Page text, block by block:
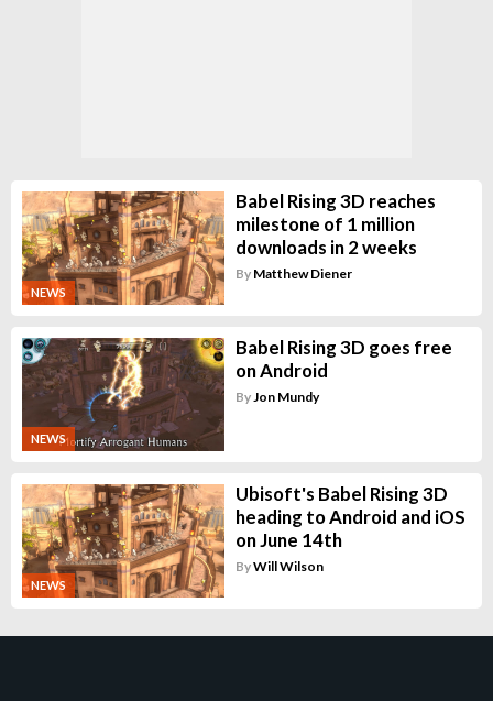
NEWS
Babel Rising 3D reaches
milestone of 1 million
downloads in 2 weeks
By Matthew Diener
NEWS
Babel Rising 3D goes free
on Android
By Jon Mundy
NEWS
Ubisoft's Babel Rising 3D
heading to Android and iOS
on June 14th
ByWill Wilson